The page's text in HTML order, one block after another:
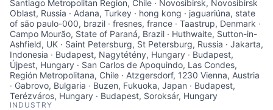
Santiago Metropolitan Region, Chile · Novosibirsk, Novosibirsk
Oblast, Russia · Adana, Turkey · hong kong · jaguariúna, state
of são paulo-000, brazil · fresnes, france · Taastrup, Denmark ·
Campo Mourão, State of Paraná, Brazil · Huthwaite, Sutton-in-
Ashfield, UK · Saint Petersburg, St Petersburg, Russia · Jakarta,
Indonesia · Budapest, Nagytétény, Hungary · Budapest,
Újpest, Hungary · San Carlos de Apoquindo, Las Condes,
Región Metropolitana, Chile · Atzgersdorf, 1230 Vienna, Austria
· Gabrovo, Bulgaria · Buzen, Fukuoka, Japan · Budapest,
Terézváros, Hungary · Budapest, Soroksár, Hungary
INDUSTRY